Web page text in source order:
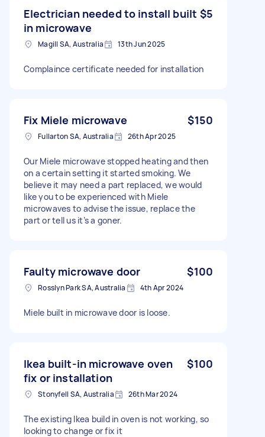
Electrician needed to install built
in microwave
$5
Magill SA, Australia 13th Jun 2025
Complaince certificate needed for installation
Fix Miele microwave $150
Fullarton SA, Australia 26th Apr 2025
Our Miele microwave stopped heating and then
on a certain setting it started smoking. We
believe it may need a part replaced, we would
like you to be experienced with Miele
microwaves to advise the issue, replace the
part or tell us it’s a goner.
Faulty microwave door $100
Rosslyn Park SA, Australia 4th Apr 2024
Miele built in microwave door is loose.
Ikea built-in microwave oven
fix or installation
$100
Stonyfell SA, Australia 26th Mar 2024
The existing Ikea build in oven is not working, so
looking to change or fix it